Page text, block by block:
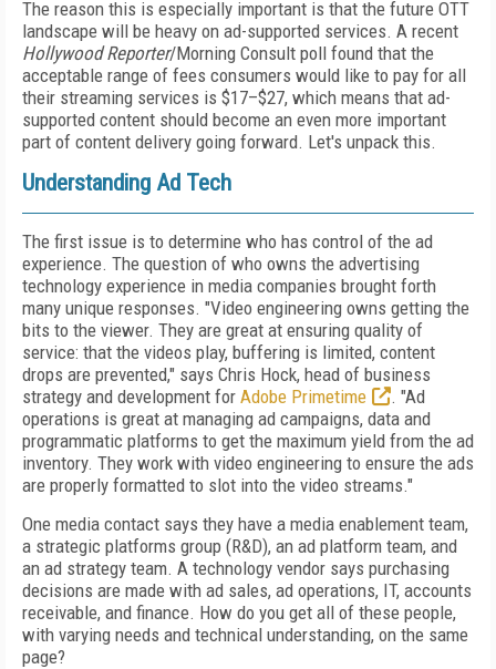
The reason this is especially important is that the future OTT
landscape will be heavy on ad-supported services. A recent
Hollywood Reporter/Morning Consult poll found that the
acceptable range of fees consumers would like to pay for all
their streaming services is $17–$27, which means that ad-
supported content should become an even more important
part of content delivery going forward. Let's unpack this.
Understanding Ad Tech
The first issue is to determine who has control of the ad
experience. The question of who owns the advertising
technology experience in media companies brought forth
many unique responses. "Video engineering owns getting the
bits to the viewer. They are great at ensuring quality of
service: that the videos play, buffering is limited, content
drops are prevented," says Chris Hock, head of business
strategy and development for Adobe Primetime
. "Ad
operations is great at managing ad campaigns, data and
programmatic platforms to get the maximum yield from the ad
inventory. They work with video engineering to ensure the ads
are properly formatted to slot into the video streams."
One media contact says they have a media enablement team,
a strategic platforms group (R&D), an ad platform team, and
an ad strategy team. A technology vendor says purchasing
decisions are made with ad sales, ad operations, IT, accounts
receivable, and finance. How do you get all of these people,
with varying needs and technical understanding, on the same
page?